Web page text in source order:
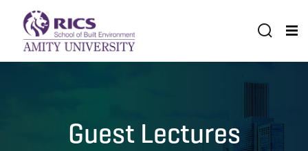
Guest Lectures